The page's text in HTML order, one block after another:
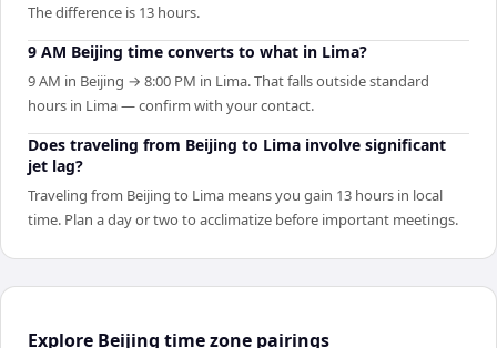
The difference is 13 hours.
9 AM Beijing time converts to what in Lima?
9 AM in Beijing → 8:00 PM in Lima. That falls outside standard
hours in Lima — confirm with your contact.
Does traveling from Beijing to Lima involve significant
jet lag?
Traveling from Beijing to Lima means you gain 13 hours in local
time. Plan a day or two to acclimatize before important meetings.
Explore Beijing time zone pairings